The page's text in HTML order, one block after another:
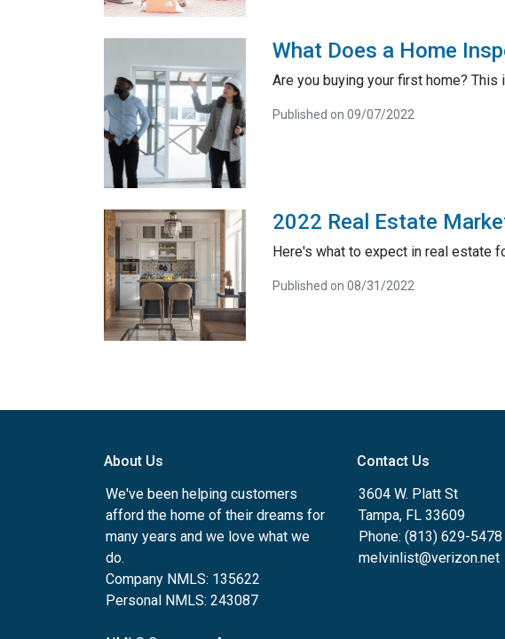
What Does a Home
Are you buying your first home?
Published on 09/07/2022
2022 Real Estate
Here's what to expect in real estate
Published on 08/31/2022
About Us
We've been helping customers
afford the home of their dreams for
many years and we love what we
do.
Company NMLS: 135622
Personal NMLS: 243087
Contact Us
3604 W. Platt St
Tampa, FL 33609
Phone: (813) 629-5478
melvinlist@verizon.net